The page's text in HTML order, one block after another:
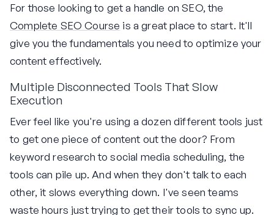
For those looking to get a handle on SEO, the
Complete SEO Course is a great place to start. It'll
give you the fundamentals you need to optimize your
content effectively.
Multiple Disconnected Tools That Slow
Execution
Ever feel like you're using a dozen different tools just
to get one piece of content out the door? From
keyword research to social media scheduling, the
tools can pile up. And when they don't talk to each
other, it slows everything down. I've seen teams
waste hours just trying to get their tools to sync up.